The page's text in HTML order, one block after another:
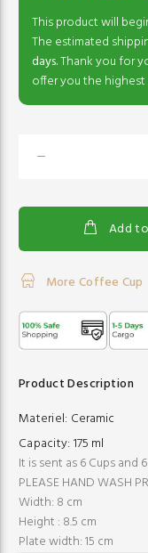
This product will
The estimated
days.Thank you for
offer you the
Add
More Coffee Cup
Product Description
Materiel: Ceramic
Capacity: 175 ml
It is sent as 6 Cups and
PLEASE HAND WASH
Width: 8 cm
Height : 8.5 cm
Plate width: 15 cm